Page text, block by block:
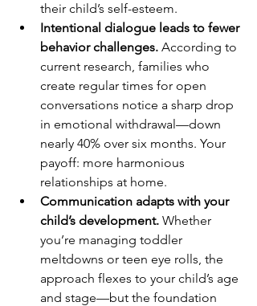
their child’s self-esteem.
Intentional dialogue leads to fewer
behavior challenges. According to
current research, families who
create regular times for open
conversations notice a sharp drop
in emotional withdrawal—down
nearly 40% over six months. Your
payoff: more harmonious
relationships at home.
Communication adapts with your
child’s development. Whether
you’re managing toddler
meltdowns or teen eye rolls, the
approach flexes to your child’s age
and stage—but the foundation